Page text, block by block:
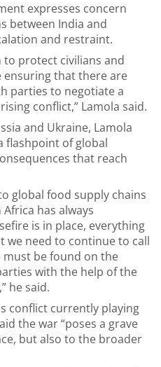
expresses concern
between India and
and restraint.
to protect civilians and
that there are
parties to negotiate a
conflict,” Lamola said.
and Ukraine, Lamola
flashpoint of global
that reach
global food supply chains
has always
is in place, everything
we need to continue to call
be found on the
with the help of the
he said.
conflict currently playing
the war “poses a grave
but also to the broader